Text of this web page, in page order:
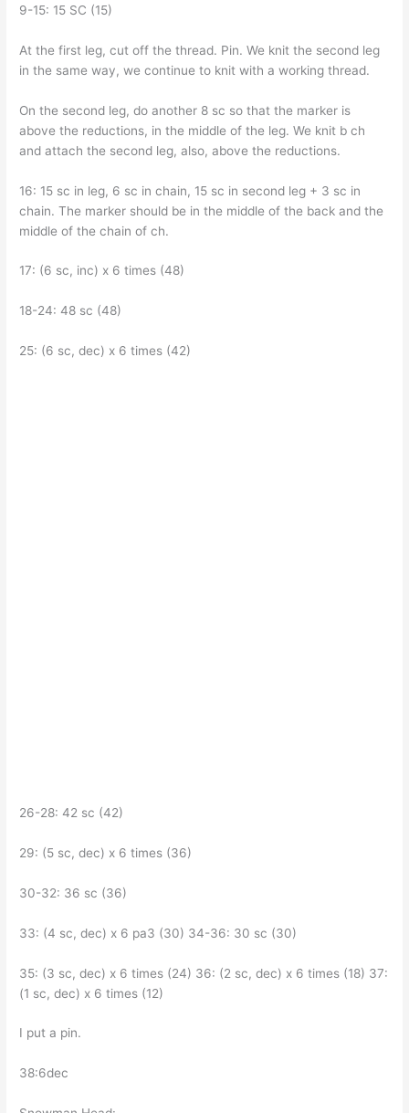
9-15: 15 SC (15)
At the first leg, cut off the thread. Pin. We knit the second leg
in the same way, we continue to knit with a working thread.
On the second leg, do another 8 sc so that the marker is
above the reductions, in the middle of the leg. We knit b ch
and attach the second leg, also, above the reductions.
16: 15 sc in leg, 6 sc in chain, 15 sc in second leg + 3 sc in
chain. The marker should be in the middle of the back and the
middle of the chain of ch.
17: (6 sc, inc) x 6 times (48)
18-24: 48 sc (48)
25: (6 sc, dec) x 6 times (42)
26-28: 42 sc (42)
29: (5 sc, dec) x 6 times (36)
30-32: 36 sc (36)
33: (4 sc, dec) x 6 pa3 (30) 34-36: 30 sc (30)
35: (3 sc, dec) x 6 times (24) 36: (2 sc, dec) x 6 times (18) 37:
(1 sc, dec) x 6 times (12)
I put a pin.
38:6dec